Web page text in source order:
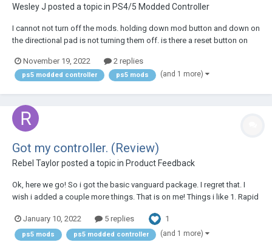
Wesley J posted a topic in PS4/5 Modded Controller
I cannot not turn off the mods. holding down mod button and down on
the directional pad is not turning them off. is there a reset button on
November 19, 2022
2 replies
ps5 modded controller ps5 mods (and 1 more)
Got my controller. (Review)
Rebel Taylorposted a topic in Product Feedback
Ok, here we go! So i got the basic vanguard package. I regret that. I
wish i added a couple more things. That is on me! Things i like 1. Rapid
to automatic is very handy. 2. I like that even when turning off t...
January 10, 2022 5 replies 1
ps5 mods ps5 modded controller (and 1 more)